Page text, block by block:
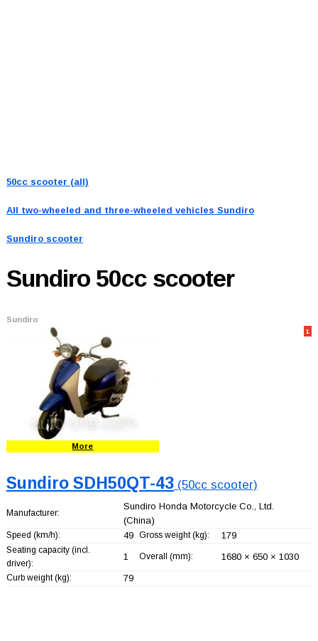
50cc scooter (all)
All two-wheeled and three-wheeled vehicles Sundiro
Sundiro scooter
Sundiro 50cc scooter
Sundiro
1
More
Sundiro SDH50QT-43(50cc scooter)
Manufacturer:
Sundiro Honda Motorcycle Co., Ltd.
(China)
Speed (km/h): 49 Gross weight (kg): 179
Seating capacity (incl.
driver):
1 Overall (mm): 1680 × 650 × 1030
Curb weight (kg): 79